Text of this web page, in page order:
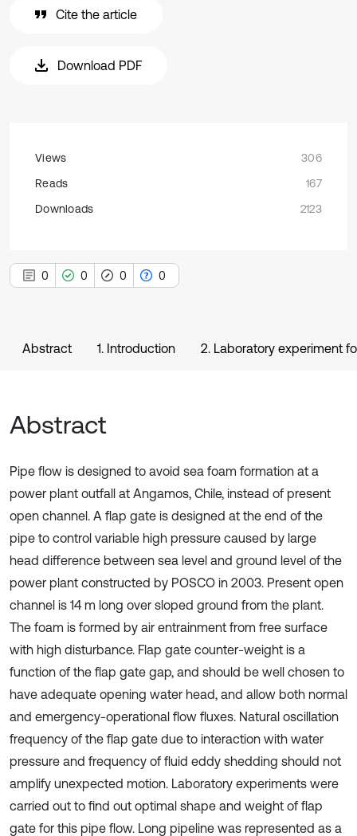
Cite the article
Download PDF
Views
306
Reads
167
Downloads
2123
0 0 0 0
Abstract 1. Introduction 2. Laboratory experiment
Abstract
Pipe flow is designed to avoid sea foam formation at a
power plant outfall at Angamos, Chile, instead of present
open channel. A flap gate is designed at the end of the
pipe to control variable high pressure caused by large
head difference between sea level and ground level of the
power plant constructed by POSCO in 2003. Present open
channel is 14 m long over sloped ground from the plant.
The foam is formed by air entrainment from free surface
with high disturbance. Flap gate counter-weight is a
function of the flap gate gap, and should be well chosen to
have adequate opening water head, and allow both normal
and emergency-operational flow fluxes. Natural oscillation
frequency of the flap gate due to interaction with water
pressure and frequency of fluid eddy shedding should not
amplify unexpected motion. Laboratory experiments were
carried out to find out optimal shape and weight of flap
gate for this pipe flow. Long pipeline was represented as a